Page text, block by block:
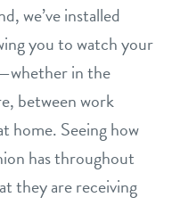
we’ve installed
you to watch your
in the
between work
home. Seeing how
has throughout
they are receiving